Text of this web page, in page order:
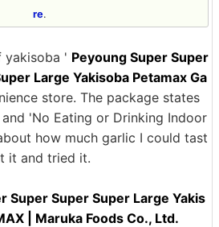
re.
yakisoba ' Peyoung Super Super
Large Yakisoba Petamax Ga
store. The package states
'No Eating or Drinking Indoor
how much garlic I could tast
it and tried it.
Super Super Super Large Yakis
| Maruka Foods Co., Ltd.